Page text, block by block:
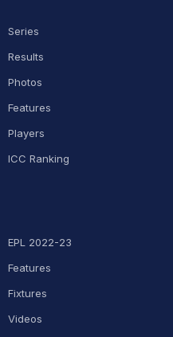
Norris from his
closing to within three
Series
Results
Photos
Features
Players
ICC Ranking
EPL 2022-23
Features
Fixtures
Videos